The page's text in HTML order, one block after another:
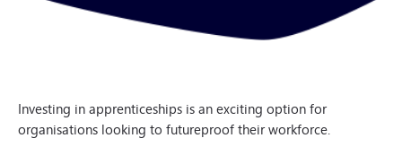
Investing in apprenticeships is an exciting option for
organisations looking to futureproof their workforce.